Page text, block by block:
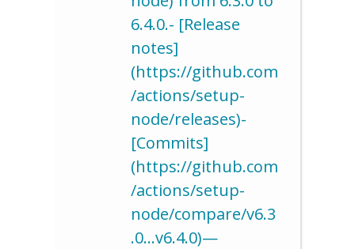
6.4.0.- [Release
notes]
(https://github.com
/actions/setup-
node/releases)-
[Commits]
(https://github.com
/actions/setup-
node/compare/v6.3
.0…v6.4.0)—